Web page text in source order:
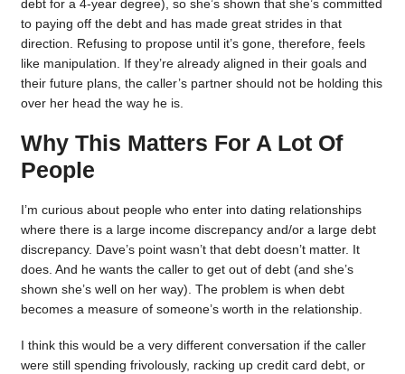
debt for a 4-year degree), so she’s shown that she’s committed
to paying off the debt and has made great strides in that
direction. Refusing to propose until it’s gone, therefore, feels
like manipulation. If they’re already aligned in their goals and
their future plans, the caller’s partner should not be holding this
over her head the way he is.
Why This Matters For A Lot Of
People
I’m curious about people who enter into dating relationships
where there is a large income discrepancy and/or a large debt
discrepancy. Dave’s point wasn’t that debt doesn’t matter. It
does. And he wants the caller to get out of debt (and she’s
shown she’s well on her way). The problem is when debt
becomes a measure of someone’s worth in the relationship.
I think this would be a very different conversation if the caller
were still spending frivolously, racking up credit card debt, or